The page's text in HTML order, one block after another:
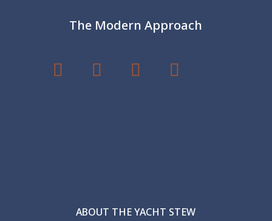
The Modern Approach
ABOUT THE YACHT STEW